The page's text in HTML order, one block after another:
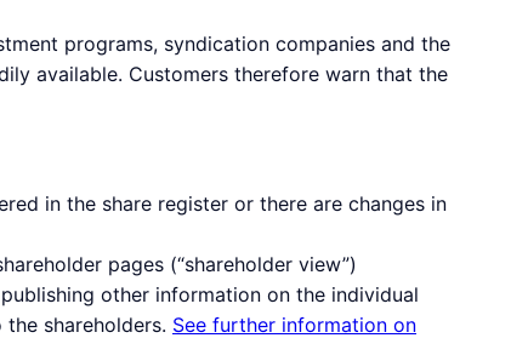
programs, syndication companies and the
available. Customers therefore warn that the
in the share register or there are changes in
pages (“shareholder view”)
other information on the individual
shareholders. See further information on